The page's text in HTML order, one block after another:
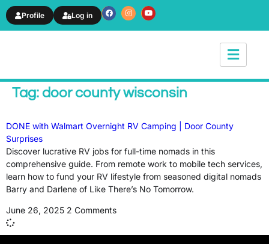
Profile Log in
Tag: door county wisconsin
DONE with Walmart Overnight RV Camping | Door County
Surprises
Discover lucrative RV jobs for full-time nomads in this
comprehensive guide. From remote work to mobile tech services,
learn how to fund your RV lifestyle from seasoned digital nomads
Barry and Darlene of Like There’s No Tomorrow.
June 26, 2025 2 Comments